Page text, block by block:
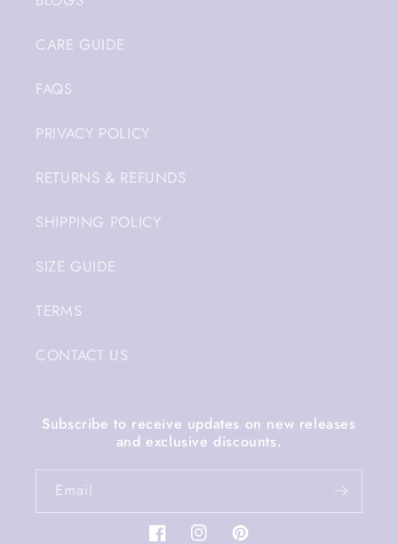
CARE GUIDE
FAQS
PRIVACY POLICY
RETURNS & REFUNDS
SHIPPING POLICY
SIZE GUIDE
TERMS
CONTACT US
Subscribe to receive updates on new releases
and exclusive discounts.
Email